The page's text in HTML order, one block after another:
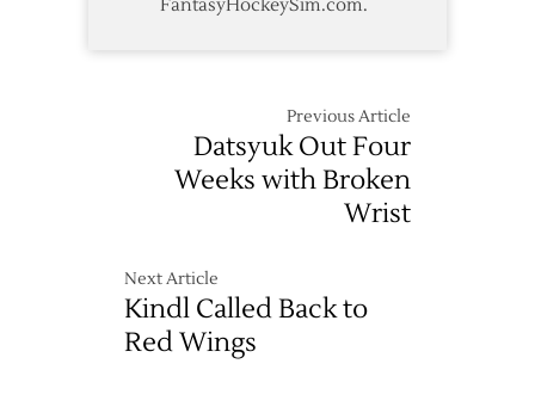
FantasyHockeySim.com.
Previous Article
Datsyuk Out Four
Weeks with Broken
Wrist
Next Article
Kindl Called Back to
Red Wings